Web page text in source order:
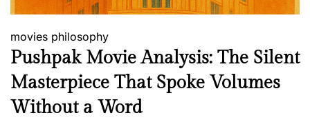
movies philosophy
Pushpak Movie Analysis: The Silent
Masterpiece That Spoke Volumes
Without a Word